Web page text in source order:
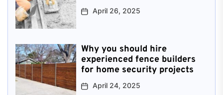
April 26, 2025
Why you should hire
experienced fence builders
for home security projects
April 24, 2025